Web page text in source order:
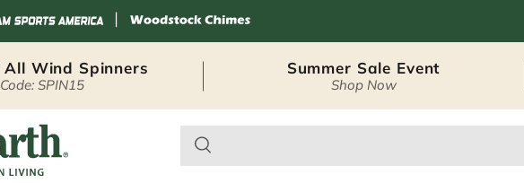
All Wind Spinners
Code: SPIN15
Summer Sale Event
Shop Now
– Seasonal